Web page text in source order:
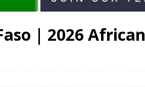
| 2026 African